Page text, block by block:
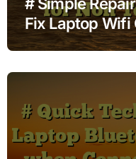
Fix Laptop Wifi
Internet when